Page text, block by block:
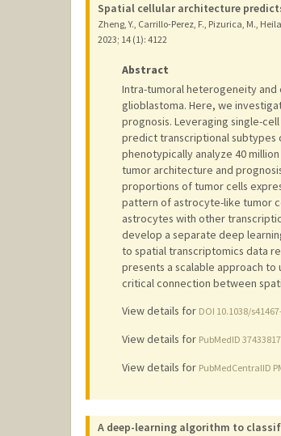
Spatial cellular architecture
Zheng, Y., Carrillo-Perez, F., Pizurica, M.,
2023; 14 (1): 4122
Abstract
Intra-tumoral heterogeneity
glioblastoma. Here, we
prognosis. Leveraging single-
predict transcriptional subtypes
phenotypically analyze 40
tumor architecture and
proportions of tumor cells
pattern of astrocyte-like tumor
astrocytes with other
develop a separate deep
to spatial transcriptomics data
presents a scalable approach
critical connection between
View details for DOI 10.1038/
View details for PubMedID 37433817
View details for PubMedCentralID
A deep-learning algorithm to